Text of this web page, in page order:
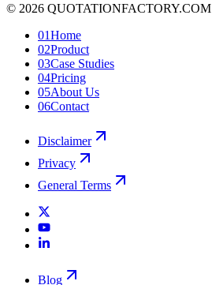
© 2026 QUOTATIONFACTORY.COM
01Home
02Product
03Case Studies
04Pricing
05About Us
06Contact
Disclaimer
Privacy
General Terms
Blog